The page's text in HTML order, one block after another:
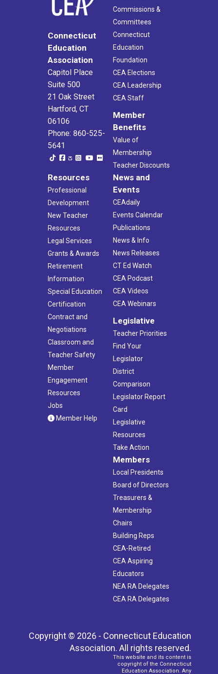
Connecticut
Education
Association
Capitol Place
Suite 500
21 Oak Street
Hartford, CT
06106
Phone: 860-525-
5641
Commissions &
Committees
Connecticut
Education
Foundation
CEA Elections
CEA Leadership
CEA Staff
Member
Benefits
Value of
Membership
Teacher Discounts
Resources
Professional
Development
New Teacher
Resources
Legal Services
Grants & Awards
Retirement
Information
Special Education
Certification
Contract and
Negotiations
Classroom and
Teacher Safety
Member
Engagement
Resources
Jobs
Member Help
News and
Events
CEAdaily
Events Calendar
Publications
News & Info
News Releases
CT Ed Watch
CEA Podcast
CEA Videos
CEA Webinars
Legislative
Teacher Priorities
Find Your
Legislator
District
Comparison
Legislator Report
Card
Legislative
Resources
Take Action
Members
Local Presidents
Board of Directors
Treasurers &
Membership
Chairs
Building Reps
CEA-Retired
CEA Aspiring
Educators
NEA RA Delegates
CEA RA Delegates
Copyright © 2026 - Connecticut Education
Association. All rights reserved.
This website and its content is
copyright of the Connecticut
Education Association. Any